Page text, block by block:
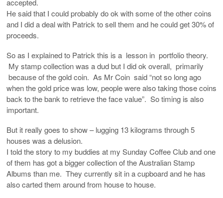
He said that I could probably do ok with some of the other coins
and I did a deal with Patrick to sell them and he could get 30% of
proceeds.
So as I explained to Patrick this is a lesson in portfolio theory.
My stamp collection was a dud but I did ok overall, primarily
because of the gold coin. As Mr Coin said “not so long ago
when the gold price was low, people were also taking those coins
back to the bank to retrieve the face value”. So timing is also
important.
But it really goes to show – lugging 13 kilograms through 5
houses was a delusion.
I told the story to my buddies at my Sunday Coffee Club and one
of them has got a bigger collection of the Australian Stamp
Albums than me. They currently sit in a cupboard and he has
also carted them around from house to house.